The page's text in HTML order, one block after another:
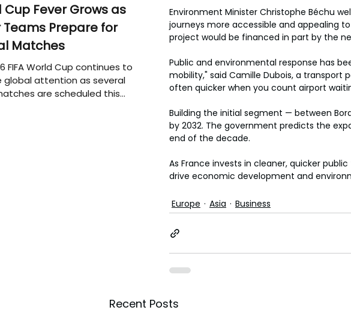
Environment Minister Christophe Béchu
journeys more accessible and appealing
project would be financed in part by the
Public and environmental response has
mobility," said Camille Dubois, a transport
often quicker when you count airport
Building the initial segment — between
by 2032. The government predicts the
end of the decade.
As France invests in cleaner, quicker
drive economic development and
Europe Asia Business
Recent Posts
Cup Fever Grows as
Teams Prepare for
Matches
FIFA World Cup continues to
global attention as several
are scheduled this